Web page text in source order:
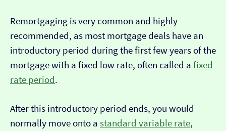
Remortgaging is very common and highly
recommended, as most mortgage deals have an
introductory period during the first few years of the
mortgage with a fixed low rate, often called a fixed
rate period.
After this introductory period ends, you would
normally move onto a standard variable rate,